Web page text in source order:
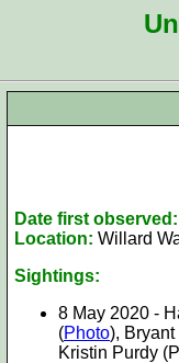
Date first observed:
Location: Willard
Sightings:
8 May 2020 -
(Photo),
Kristin Purdy